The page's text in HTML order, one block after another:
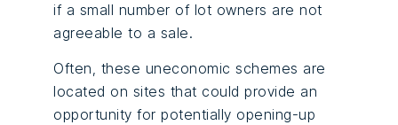
if a small number of lot owners are not
agreeable to a sale.
Often, these uneconomic schemes are
located on sites that could provide an
opportunity for potentially opening-up